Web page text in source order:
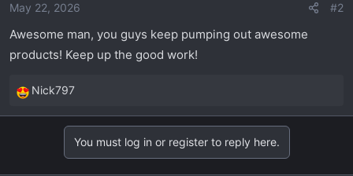
n
:
May 22, 2026 #2
Awesome man, you guys keep pumping out awesome
products! Keep up the good work!
R
e
Nick797
You must log in or register to reply here.